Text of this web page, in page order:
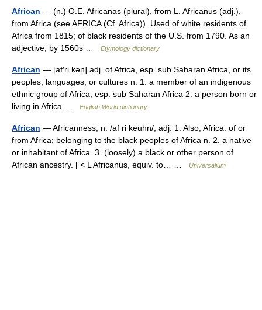
African — (n.) O.E. Africanas (plural), from L. Africanus (adj.),
from Africa (see AFRICA (Cf. Africa)). Used of white residents of
Africa from 1815; of black residents of the U.S. from 1790. As an
adjective, by 1560s …
Etymology dictionary
African — [af′ri kən] adj. of Africa, esp. sub Saharan Africa, or its
peoples, languages, or cultures n. 1. a member of an indigenous
ethnic group of Africa, esp. sub Saharan Africa 2. a person born or
living in Africa …
English World dictionary
African — Africanness, n. /af ri keuhn/, adj. 1. Also, Africa. of or
from Africa; belonging to the black peoples of Africa n. 2. a native
or inhabitant of Africa. 3. (loosely) a black or other person of
African ancestry. [ < L Africanus, equiv. to… …
Universalium